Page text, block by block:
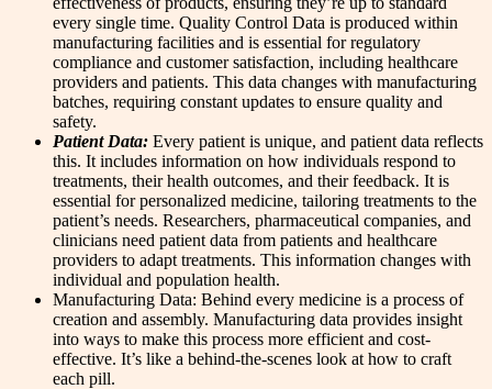
every single time. Quality Control Data is produced within
manufacturing facilities and is essential for regulatory
compliance and customer satisfaction, including healthcare
providers and patients. This data changes with manufacturing
batches, requiring constant updates to ensure quality and
safety.
Patient Data: Every patient is unique, and patient data reflects
this. It includes information on how individuals respond to
treatments, their health outcomes, and their feedback. It is
essential for personalized medicine, tailoring treatments to the
patient’s needs. Researchers, pharmaceutical companies, and
clinicians need patient data from patients and healthcare
providers to adapt treatments. This information changes with
individual and population health.
Manufacturing Data: Behind every medicine is a process of
creation and assembly. Manufacturing data provides insight
into ways to make this process more efficient and cost-
effective. It’s like a behind-the-scenes look at how to craft
each pill.